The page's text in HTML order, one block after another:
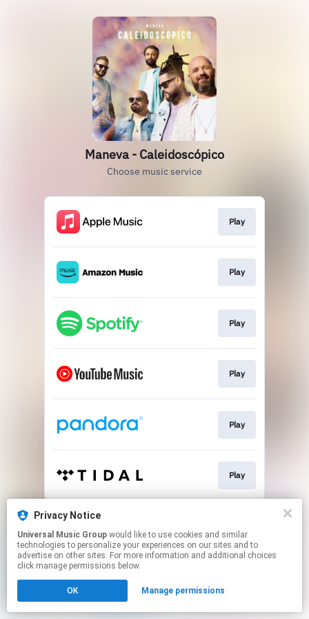
Maneva - Caleidoscópico
Choose music service
Play
Play
Play
Play
Play
Play
This page may contain affiliate links.
Click hereto manage your permissions.
Privacy Notice
Universal Music Group
technologies to personalize your experiences on our sites and to
advertise on other sites. For more information and additional choices
click manage permissions below.
OK Manage permissions